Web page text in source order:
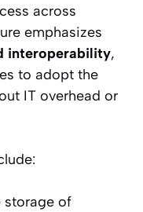
across
emphasizes
interoperability,
to adopt the
IT overhead or
storage of